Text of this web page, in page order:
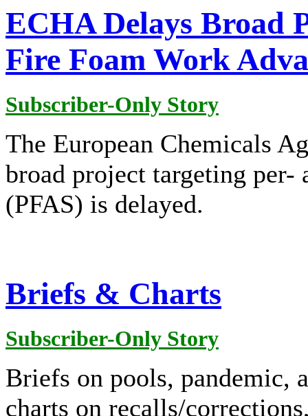
ECHA Delays Broad
Fire Foam Work
Subscriber-Only Story
The European Chemicals
broad project targeting
(PFAS) is delayed.
Briefs & Charts
Subscriber-Only Story
Briefs on pools, pandemic,
charts on recalls/